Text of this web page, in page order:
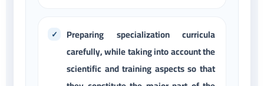
Preparing specialization curricula
carefully, while taking into account the
scientific and training aspects so that